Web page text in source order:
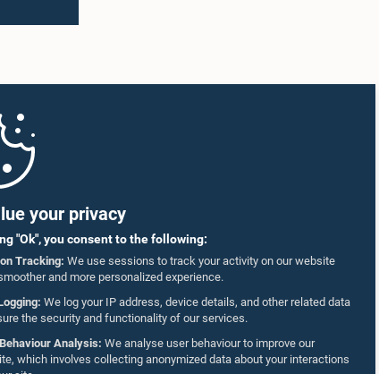
your privacy
"Ok", you consent to the following:
Tracking: We use sessions to track your activity on our website
and more personalized experience.
We log your IP address, device details, and other related data
the security and functionality of our services.
Analysis: We analyse user behaviour to improve our
which involves collecting anonymized data about your interactions